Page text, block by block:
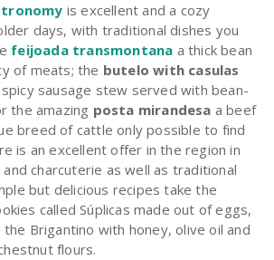
is excellent and a cozy
days, with traditional dishes you
feijoada transmontana a thick bean
of meats; the butelo with casulas
sausage stew served with bean-
the amazing posta mirandesa a beef
breed of cattle only possible to find
is an excellent offer in the region in
charcuterie as well as traditional
but delicious recipes take the
called Súplicas made out of eggs,
Brigantino with honey, olive oil and
flours.